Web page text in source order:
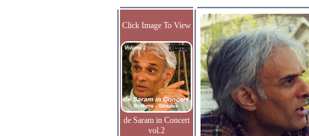
Click Image To View
de Saram in Concert
vol.2